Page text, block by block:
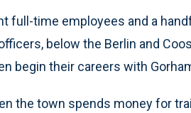
full-time employees and a
below the Berlin and
begin their careers with
the town spends money for